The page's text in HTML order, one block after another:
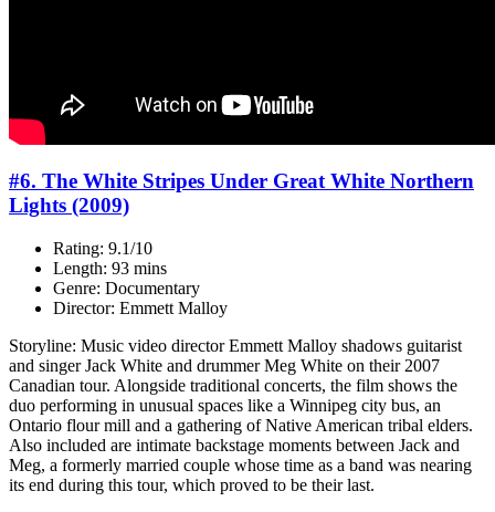
#6. The White Stripes Under Great White Northern
Lights (2009)
Rating: 9.1/10
Length: 93 mins
Genre: Documentary
Director: Emmett Malloy
Storyline: Music video director Emmett Malloy shadows guitarist
and singer Jack White and drummer Meg White on their 2007
Canadian tour. Alongside traditional concerts, the film shows the
duo performing in unusual spaces like a Winnipeg city bus, an
Ontario flour mill and a gathering of Native American tribal elders.
Also included are intimate backstage moments between Jack and
Meg, a formerly married couple whose time as a band was nearing
its end during this tour, which proved to be their last.